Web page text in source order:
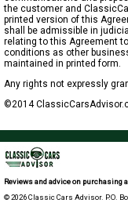
the customer and
printed version of this
shall be admissible in
relating to this Agreement
conditions as other
maintained in printed form.
Any rights not expressly
©2014
Reviews and advice on purchasing
© 2026 Classic Cars Advisor. P.O.